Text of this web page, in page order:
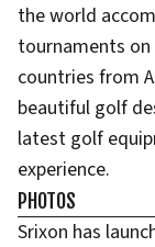
the world
tournaments
countries from
beautiful golf
latest golf
experience.
PHOTOS
Srixon has